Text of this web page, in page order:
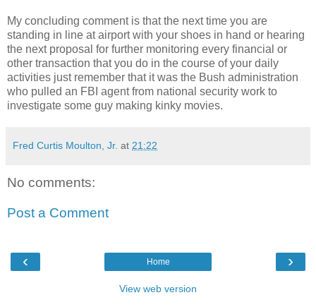
My concluding comment is that the next time you are
standing in line at airport with your shoes in hand or hearing
the next proposal for further monitoring every financial or
other transaction that you do in the course of your daily
activities just remember that it was the Bush administration
who pulled an FBI agent from national security work to
investigate some guy making kinky movies.
Fred Curtis Moulton, Jr. at 21:22
No comments:
Post a Comment
‹ ›
Home
View web version